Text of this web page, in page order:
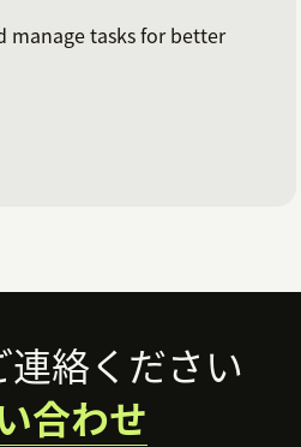
manage tasks for better
絡ください
合わせ